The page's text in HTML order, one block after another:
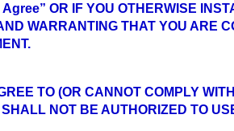
Agree” OR IF YOU OTHERWISE
WARRANTING THAT YOU ARE
TO (OR CANNOT COMPLY
NOT BE AUTHORIZED TO